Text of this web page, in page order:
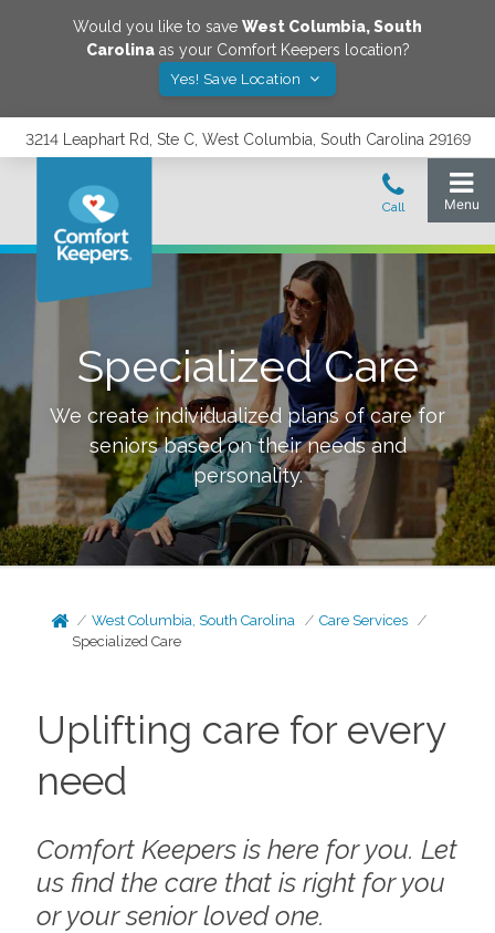
Would you like to save West Columbia,South
Carolinaas your Comfort Keepers location?
Yes! Save Location
3214 Leaphart Rd, Ste C, West Columbia, South Carolina 29169
Specialized Care
We create individualized plans of care for
seniors based on their needs and
personality.
West Columbia, South Carolina
Care Services
Specialized Care
Uplifting care for every
need
Comfort Keepers is here for you. Let
us find the care that is right for you
or your senior loved one.